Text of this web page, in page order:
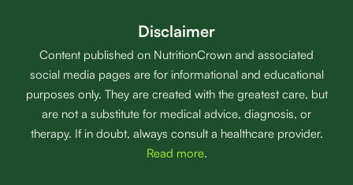
Disclaimer
Content published on NutritionCrown and associated
social media pages are for informational and educational
purposes only. They are created with the greatest care, but
are not a substitute for medical advice, diagnosis, or
therapy. If in doubt, always consult a healthcare provider.
Read more.